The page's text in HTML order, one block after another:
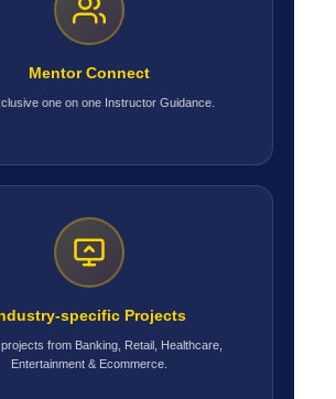
Mentor Connect
one on one Instructor Guidance.
specific Projects
from Banking, Retail, Healthcare,
Entertainment & Ecommerce.